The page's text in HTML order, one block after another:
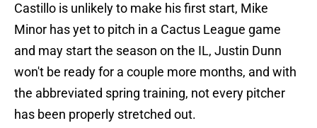
Castillo is unlikely to make his first start, Mike
Minor has yet to pitch in a Cactus League game
and may start the season on the IL, Justin Dunn
won't be ready for a couple more months, and with
the abbreviated spring training, not every pitcher
has been properly stretched out.